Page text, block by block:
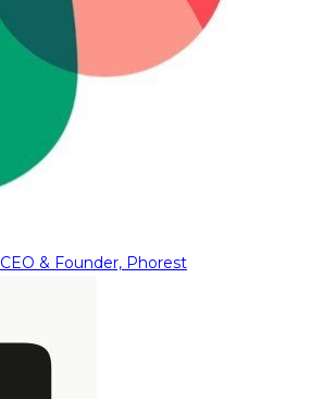
CEO & Founder, Phorest